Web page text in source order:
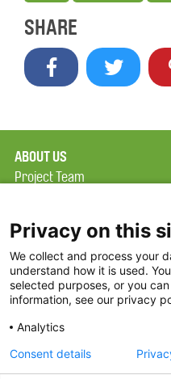
SHARE
ABOUT US
Project Team
Terms of Use
FAQ
FDP in the News
Partners
Privacy on this
We collect and process your
understand how it is used.
selected purposes, or you
information, see our privacy
Analytics
Consent details